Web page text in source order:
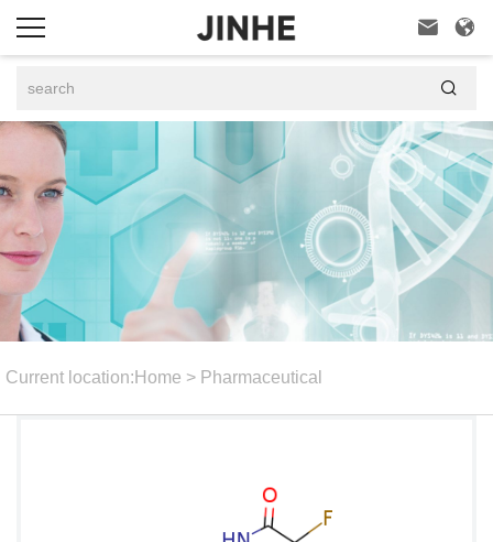
 

Current location: Home > Pharmaceutical